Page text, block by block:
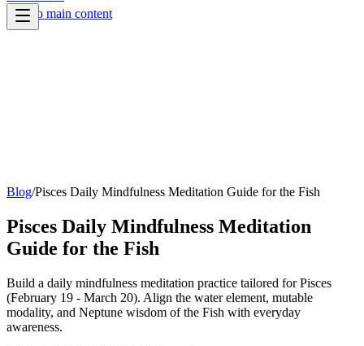
Skip to main content
Blog/Pisces Daily Mindfulness Meditation Guide for the Fish
Pisces Daily Mindfulness Meditation
Guide for the Fish
Build a daily mindfulness meditation practice tailored for Pisces
(February 19 - March 20). Align the water element, mutable
modality, and Neptune wisdom of the Fish with everyday
awareness.